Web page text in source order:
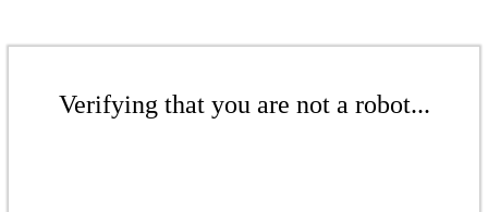
Verifying that you are not a robot...